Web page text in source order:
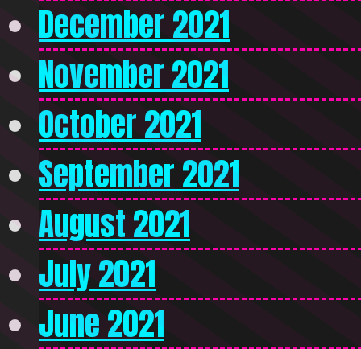
December 2021
November 2021
October 2021
September 2021
August 2021
July 2021
June 2021